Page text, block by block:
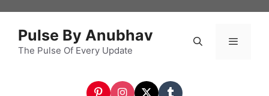
contentPulse By Anubhav
The Pulse Of Every Update